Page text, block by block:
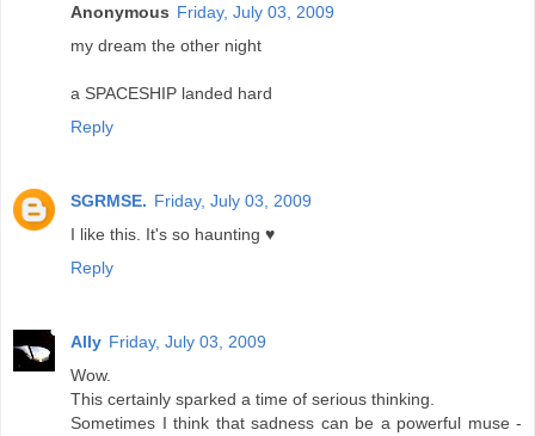
Anonymous Friday, July 03, 2009
my dream the other night
a SPACESHIP landed hard
Reply
SGRMSE. Friday, July 03, 2009
I like this. It's so haunting ♥
Reply
Ally Friday, July 03, 2009
Wow.
This certainly sparked a time of serious thinking.
Sometimes I think that sadness can be a powerful muse -